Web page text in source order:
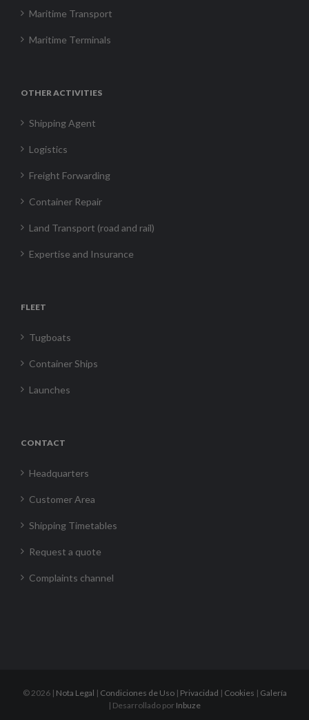
Maritime Transport
Maritime Terminals
OTHER ACTIVITIES
Shipping Agent
Logistics
Freight Forwarding
Container Repair
Land Transport (road and rail)
Expertise and Insurance
FLEET
Tugboats
Container Ships
Launches
CONTACT
Headquarters
Customer Area
Shipping Timetables
Request a quote
Complaints channel
© 2026 | Nota Legal | Condiciones de Uso| Privacidad | Cookies | Galería
| Desarrollado por Inbuze